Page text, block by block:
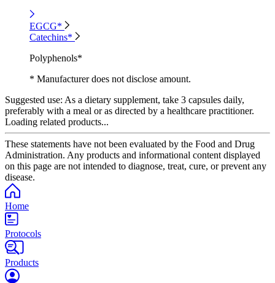
EGCG*
Catechins*
Polyphenols*
* Manufacturer does not disclose amount.
Suggested use: As a dietary supplement, take 3 capsules daily,
preferably with a meal or as directed by a healthcare practitioner.
Loading related products...
These statements have not been evaluated by the Food and Drug
Administration. Any products and informational content displayed
on this page are not intended to diagnose, treat, cure, or prevent any
disease.
Home
Protocols
Products